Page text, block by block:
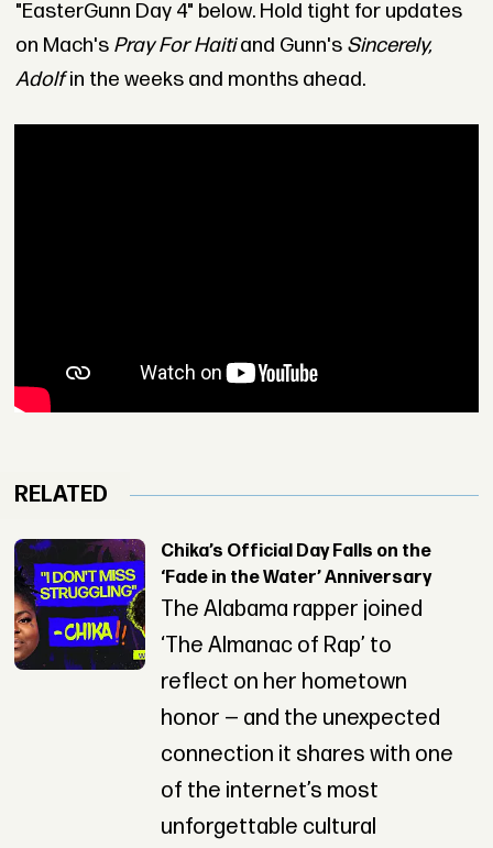
"EasterGunn Day 4" below. Hold tight for updates
on Mach's Pray For Haitiand Gunn's Sincerely,
Adolfin the weeks and months ahead.
RELATED
Chika’s Official Day Falls on the
‘Fade in the Water’ Anniversary
The Alabama rapper joined
‘The Almanac of Rap’ to
reflect on her hometown
honor — and the unexpected
connection it shares with one
of the internet’s most
unforgettable cultural